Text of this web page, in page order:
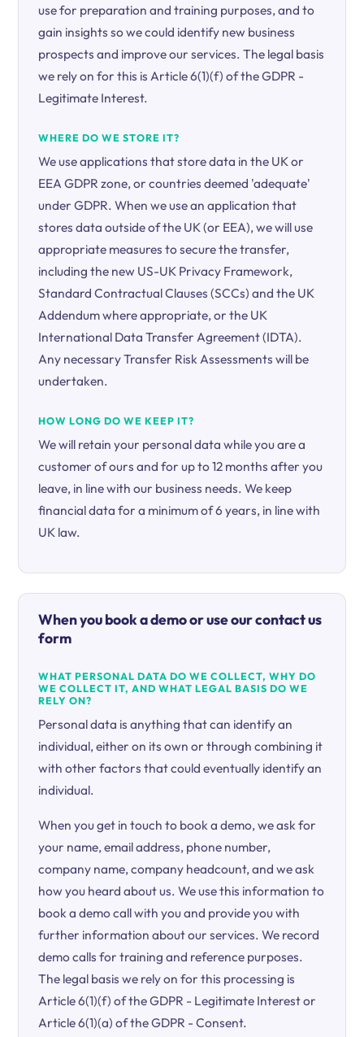
use for preparation and training purposes, and to
gain insights so we could identify new business
prospects and improve our services. The legal basis
we rely on for this is Article 6(1)(f) of the GDPR -
Legitimate Interest.
WHERE DO WE STORE IT?
We use applications that store data in the UK or
EEA GDPR zone, or countries deemed 'adequate'
under GDPR. When we use an application that
stores data outside of the UK (or EEA), we will use
appropriate measures to secure the transfer,
including the new US-UK Privacy Framework,
Standard Contractual Clauses (SCCs) and the UK
Addendum where appropriate, or the UK
International Data Transfer Agreement (IDTA).
Any necessary Transfer Risk Assessments will be
undertaken.
HOW LONG DO WE KEEP IT?
We will retain your personal data while you are a
customer of ours and for up to 12 months after you
leave, in line with our business needs. We keep
financial data for a minimum of 6 years, in line with
UK law.
When you book a demo or use our contact us
form
WHAT PERSONAL DATA DO WE COLLECT, WHY DO
WE COLLECT IT, AND WHAT LEGAL BASIS DO WE
RELY ON?
Personal data is anything that can identify an
individual, either on its own or through combining it
with other factors that could eventually identify an
individual.
When you get in touch to book a demo, we ask for
your name, email address, phone number,
company name, company headcount, and we ask
how you heard about us. We use this information to
book a demo call with you and provide you with
further information about our services. We record
demo calls for training and reference purposes.
The legal basis we rely on for this processing is
Article 6(1)(f) of the GDPR - Legitimate Interest or
Article 6(1)(a) of the GDPR - Consent.